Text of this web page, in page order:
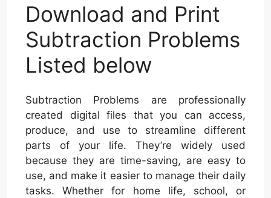
Download and Print
Subtraction Problems
Listed below
Subtraction Problems are professionally
created digital files that you can access,
produce, and use to streamline different
parts of your life. They’re widely used
because they are time-saving, are easy to
use, and make it easier to manage their daily
tasks. Whether for home life, school, or